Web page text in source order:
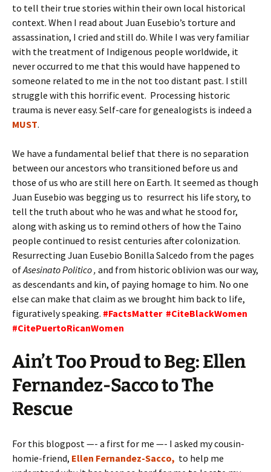
to tell their true stories within their own local historical
context. When I read about Juan Eusebio’s torture and
assassination, I cried and still do. While I was very familiar
with the treatment of Indigenous people worldwide, it
never occurred to me that this would have happened to
someone related to me in the not too distant past. I still
struggle with this horrific event. Processing historic
trauma is never easy. Self-care for genealogists is indeed a
MUST.
We have a fundamental belief that there is no separation
between our ancestors who transitioned before us and
those of us who are still here on Earth. It seemed as though
Juan Eusebio was begging us to resurrect his life story, to
tell the truth about who he was and what he stood for,
along with asking us to remind others of how the Taino
people continued to resist centuries after colonization.
Resurrecting Juan Eusebio Bonilla Salcedo from the pages
ofAsesinato Politico , and from historic oblivion was our way,
as descendants and kin, of paying homage to him. No one
else can make that claim as we brought him back to life,
figuratively speaking. #FactsMatter #CiteBlackWomen
#CitePuertoRicanWomen
Ain’t Too Proud to Beg: Ellen
Fernandez-Sacco to The
Rescue
For this blogpost —- a first for me —- I asked my cousin-
homie-friend, Ellen Fernandez-Sacco, to help me